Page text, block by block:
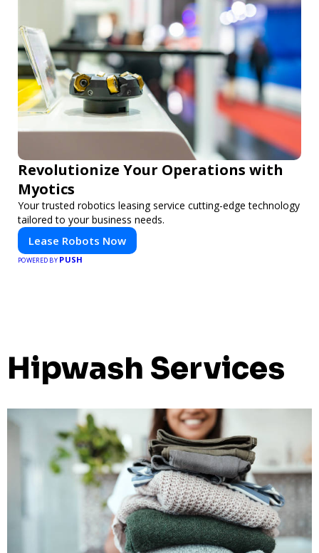
Revolutionize Your Operations with
Myotics
Your trusted robotics leasing service cutting-edge technology
tailored to your business needs.
Lease Robots Now
POWERED BY PUSH
Hipwash Services